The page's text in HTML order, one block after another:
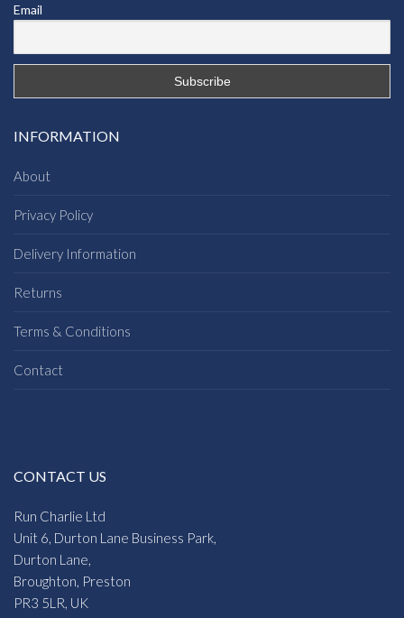
Email
INFORMATION
About
Privacy Policy
Delivery Information
Returns
Terms & Conditions
Contact
CONTACT US
Run Charlie Ltd
Unit 6, Durton Lane Business Park,
Durton Lane,
Broughton, Preston
PR3 5LR, UK